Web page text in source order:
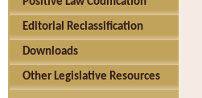
Editorial Reclassification
Downloads
Other Legislative Resources